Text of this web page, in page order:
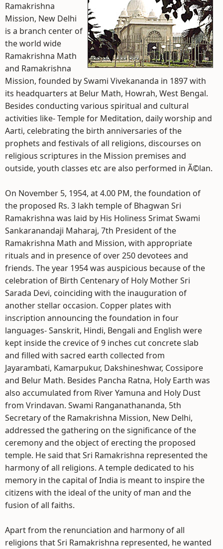
Ramakrishna
Mission, New Delhi
is a branch center of
the world wide
Ramakrishna Math
and Ramakrishna
Mission, founded by Swami Vivekananda in 1897 with
its headquarters at Belur Math, Howrah, West Bengal.
Besides conducting various spiritual and cultural
activities like- Temple for Meditation, daily worship and
Aarti, celebrating the birth anniversaries of the
prophets and festivals of all religions, discourses on
religious scriptures in the Mission premises and
outside, youth classes etc are also performed in Ã©lan.
On November 5, 1954, at 4.00 PM, the foundation of
the proposed Rs. 3 lakh temple of Bhagwan Sri
Ramakrishna was laid by His Holiness Srimat Swami
Sankaranandaji Maharaj, 7th President of the
Ramakrishna Math and Mission, with appropriate
rituals and in presence of over 250 devotees and
friends. The year 1954 was auspicious because of the
celebration of Birth Centenary of Holy Mother Sri
Sarada Devi, coinciding with the inauguration of
another stellar occasion. Copper plates with
inscription announcing the foundation in four
languages- Sanskrit, Hindi, Bengali and English were
kept inside the crevice of 9 inches cut concrete slab
and filled with sacred earth collected from
Jayarambati, Kamarpukur, Dakshineshwar, Cossipore
and Belur Math. Besides Pancha Ratna, Holy Earth was
also accumulated from River Yamuna and Holy Dust
from Vrindavan. Swami Ranganathananda, 5th
Secretary of the Ramakrishna Mission, New Delhi,
addressed the gathering on the significance of the
ceremony and the object of erecting the proposed
temple. He said that Sri Ramakrishna represented the
harmony of all religions. A temple dedicated to his
memory in the capital of India is meant to inspire the
citizens with the ideal of the unity of man and the
fusion of all faiths.
Apart from the renunciation and harmony of all
religions that Sri Ramakrishna represented, he wanted